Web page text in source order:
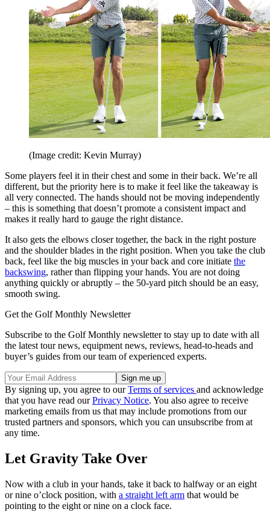
(Image credit: Kevin Murray)
Some players feel it in their chest and some in their back. We’re all
different, but the priority here is to make it feel like the takeaway is
all very connected. The hands should not be moving independently
– this is something that doesn’t promote a consistent impact and
makes it really hard to gauge the right distance.
It also gets the elbows closer together, the back in the right posture
and the shoulder blades in the right position. When you take the club
back, feel like the big muscles in your back and core initiate the
backswing, rather than flipping your hands. You are not doing
anything quickly or abruptly – the 50-yard pitch should be an easy,
smooth swing.
Get the Golf Monthly Newsletter
Subscribe to the Golf Monthly newsletter to stay up to date with all
the latest tour news, equipment news, reviews, head-to-heads and
buyer’s guides from our team of experienced experts.
By signing up, you agree to ourTerms of services and acknowledge
that you have read ourPrivacy Notice. You also agree to receive
marketing emails from us that may include promotions from our
trusted partners and sponsors, which you can unsubscribe from at
any time.
Let Gravity Take Over
Now with a club in your hands, take it back to halfway or an eight
or nine o’clock position, with a straight left arm that would be
pointing to the eight or nine on a clock face.